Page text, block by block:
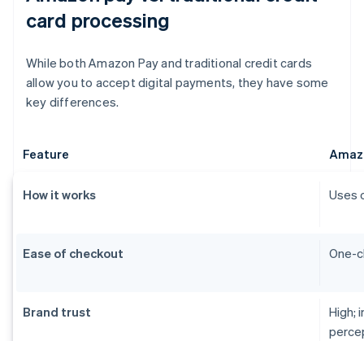
card processing
While both Amazon Pay and traditional credit cards
allow you to accept digital payments, they have some
key differences.
Feature
How it works Uses
Ease of checkout One-
Brand trust
High;